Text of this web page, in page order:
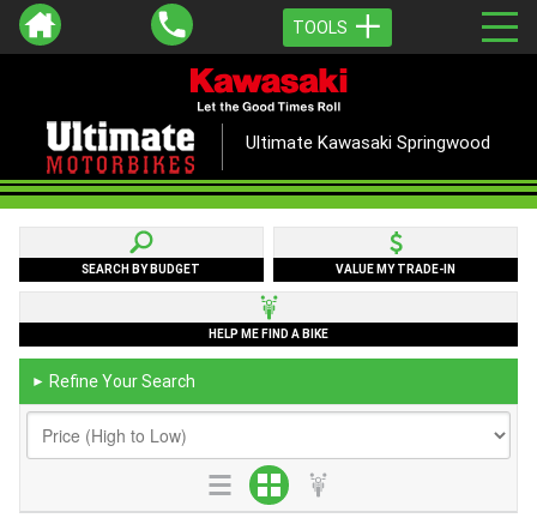
TOOLS
Ultimate Kawasaki Springwood
SEARCH BY BUDGET VALUE MY TRADE-IN
HELP ME FIND A BIKE
► Refine Your Search